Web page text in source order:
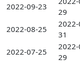
2022-09-23
29
2022-08-25
31
2022-07-25
29